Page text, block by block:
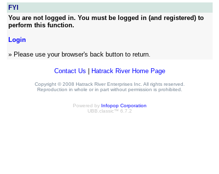
FYI
You are not logged in. You must be logged in (and registered) to
perform this function.
Login
» Please use your browser's back button to return.
Contact Us Hatrack River Home Page
Copyright © 2008 Hatrack River Enterprises Inc. All rights reserved.
Reproduction in whole or in part without permission is prohibited.
Powered by Infopop Corporation
UBB.classic™ 6.7.2